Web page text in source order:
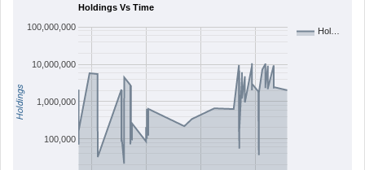
Holdings Vs Time
Hol…
100,000
1,000,000
10,000,000
100,000,000
Holdings